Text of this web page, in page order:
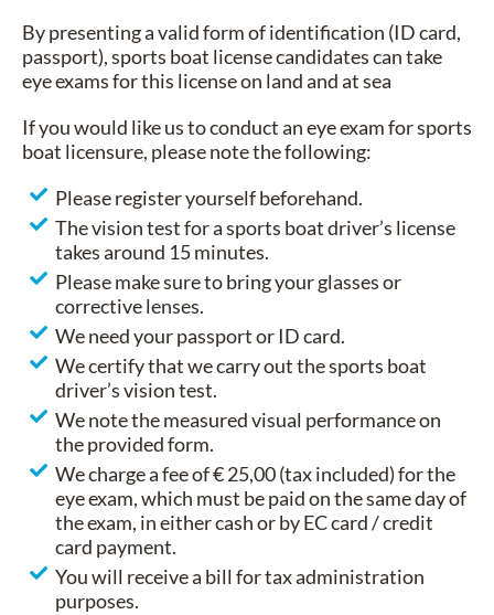
By presenting a valid form of identification (ID card,
passport), sports boat license candidates can take
eye exams for this license on land and at sea
If you would like us to conduct an eye exam for sports
boat licensure, please note the following:
Please register yourself beforehand.
The vision test for a sports boat driver’s license
takes around 15 minutes.
Please make sure to bring your glasses or
corrective lenses.
We need your passport or ID card.
We certify that we carry out the sports boat
driver’s vision test.
We note the measured visual performance on
the provided form.
We charge a fee of € 25,00 (tax included) for the
eye exam, which must be paid on the same day of
the exam, in either cash or by EC card / credit
card payment.
You will receive a bill for tax administration
purposes.